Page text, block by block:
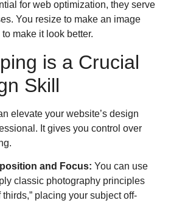
for web optimization, they serve
You resize to make an image
make it look better.
is a Crucial
Skill
elevate your website’s design
It gives you control over
and Focus: You can use
classic photography principles
thirds,” placing your subject off-